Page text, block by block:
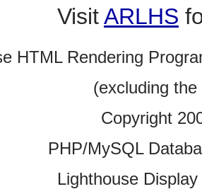
VisitARLHS
HTML Rendering
(excluding
Copyright
PHP/MySQL
Lighthouse